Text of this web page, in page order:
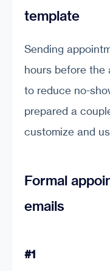
template
Sending
hours before the
to reduce no-
prepared a
customize and
Formal
emails
#1